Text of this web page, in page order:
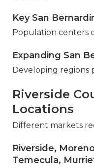
Key San
Population centers
Expanding San
Developing regions
Riverside
Locations
Different markets
Riverside,
Temecula,